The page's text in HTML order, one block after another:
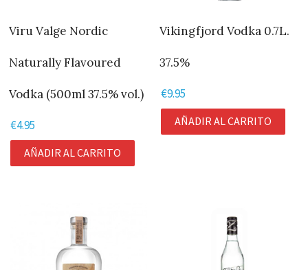
Viru Valge Nordic
Naturally Flavoured
Vodka (500ml 37.5% vol.)
€4.95
AÑADIR AL CARRITO
Vikingfjord Vodka 0.7L.
37.5%
€9.95
AÑADIR AL CARRITO